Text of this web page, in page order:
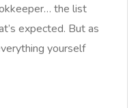
the list
expected. But as
yourself